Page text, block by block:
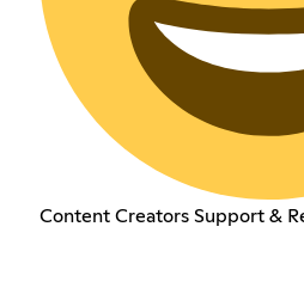
Content Creators Support &